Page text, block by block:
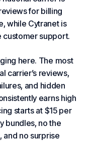
for billing
while Cytranet is
customer support.
here. The most
carrier’s reviews,
and hidden
earns high
starts at $15 per
bundles, no the
and no surprise